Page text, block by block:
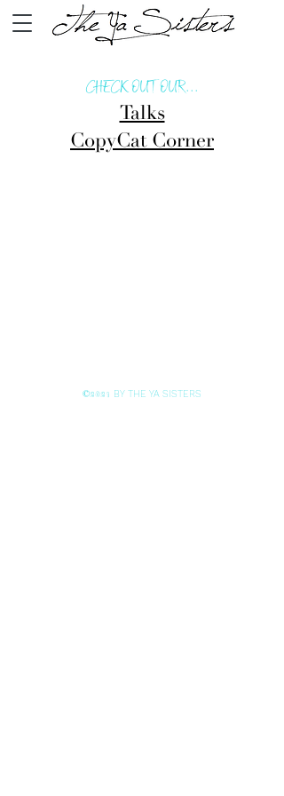
CHECK OUT OUR...
Talks
CopyCat Corner
©2021 BY THE YA SISTERS